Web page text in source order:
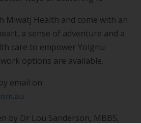
Miwatj Health and come with an
a sense of adventure and a
care to empower Yolgnu
options are available.
email on
by Dr Lou Sanderson, MBBS,